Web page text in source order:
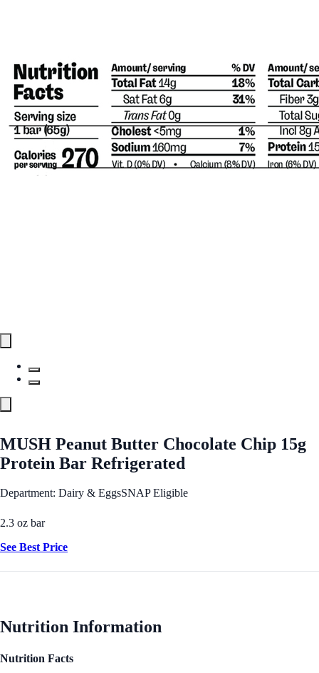
MUSH Peanut Butter Chocolate Chip 15g
Protein Bar Refrigerated
Department: Dairy & EggsSNAP Eligible
2.3 oz bar
See Best Price
Nutrition Information
Nutrition Facts